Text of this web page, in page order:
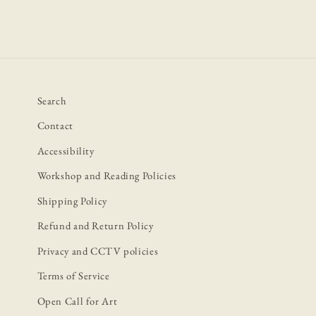
Search
Contact
Accessibility
Workshop and Reading Policies
Shipping Policy
Refund and Return Policy
Privacy and CCTV policies
Terms of Service
Open Call for Art